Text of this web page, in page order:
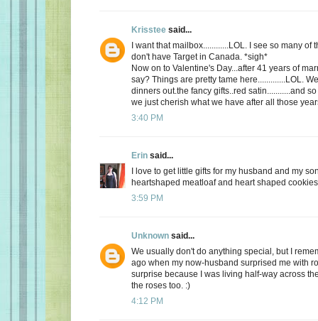
Krisstee said...
I want that mailbox............LOL. I see so many of
don't have Target in Canada. *sigh*
Now on to Valentine's Day...after 41 years of
say? Things are pretty tame here.............LOL.
dinners out.the fancy gifts..red satin...........and
we just cherish what we have after all those
3:40 PM
Erin said...
I love to get little gifts for my husband and my
heartshaped meatloaf and heart shaped
3:59 PM
Unknown said...
We usually don't do anything special, but I
ago when my now-husband surprised me with
surprise because I was living half-way across
the roses too. :)
4:12 PM